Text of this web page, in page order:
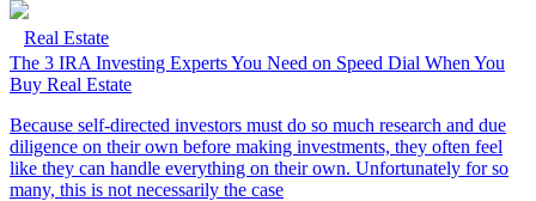
Real Estate
The 3 IRA Investing Experts You Need on Speed Dial When You
Buy Real Estate
Because self-directed investors must do so much research and due
diligence on their own before making investments, they often feel
like they can handle everything on their own. Unfortunately for so
many, this is not necessarily the case